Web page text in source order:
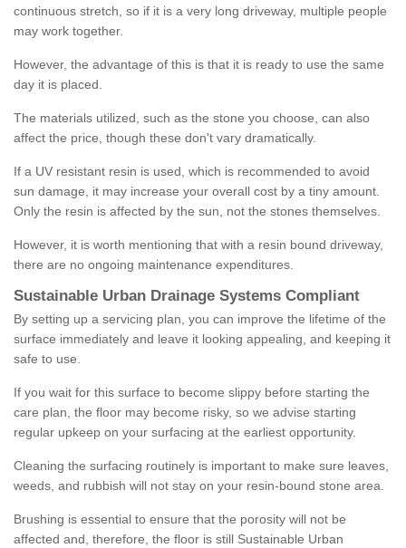
continuous stretch, so if it is a very long driveway, multiple people
may work together.
However, the advantage of this is that it is ready to use the same
day it is placed.
The materials utilized, such as the stone you choose, can also
affect the price, though these don't vary dramatically.
If a UV resistant resin is used, which is recommended to avoid
sun damage, it may increase your overall cost by a tiny amount.
Only the resin is affected by the sun, not the stones themselves.
However, it is worth mentioning that with a resin bound driveway,
there are no ongoing maintenance expenditures.
Sustainable Urban Drainage Systems Compliant
By setting up a servicing plan, you can improve the lifetime of the
surface immediately and leave it looking appealing, and keeping it
safe to use.
If you wait for this surface to become slippy before starting the
care plan, the floor may become risky, so we advise starting
regular upkeep on your surfacing at the earliest opportunity.
Cleaning the surfacing routinely is important to make sure leaves,
weeds, and rubbish will not stay on your resin-bound stone area.
Brushing is essential to ensure that the porosity will not be
affected and, therefore, the floor is still Sustainable Urban